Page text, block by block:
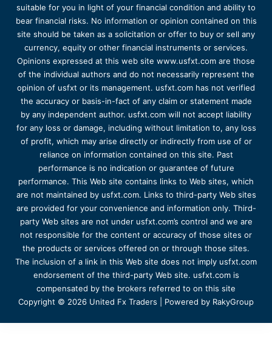
suitable for you in light of your financial condition and ability to
bear financial risks. No information or opinion contained on this
site should be taken as a solicitation or offer to buy or sell any
currency, equity or other financial instruments or services.
Opinions expressed at this web site www.usfxt.com are those
of the individual authors and do not necessarily represent the
opinion of usfxt or its management. usfxt.com has not verified
the accuracy or basis-in-fact of any claim or statement made
by any independent author. usfxt.com will not accept liability
for any loss or damage, including without limitation to, any loss
of profit, which may arise directly or indirectly from use of or
reliance on information contained on this site. Past
performance is no indication or guarantee of future
performance. This Web site contains links to Web sites, which
are not maintained by usfxt.com. Links to third-party Web sites
are provided for your convenience and information only. Third-
party Web sites are not under usfxt.com’s control and we are
not responsible for the content or accuracy of those sites or
the products or services offered on or through those sites.
The inclusion of a link in this Web site does not imply usfxt.com
endorsement of the third-party Web site. usfxt.com is
compensated by the brokers referred to on this site
Copyright © 2026 United Fx Traders | Powered by RakyGroup